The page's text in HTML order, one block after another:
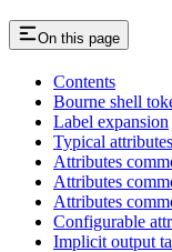
On this page
Contents
Bourne shell
Label expansion
Typical
Attributes
Attributes
Attributes
Configurable
Implicit output